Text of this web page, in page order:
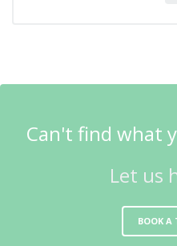
Can't find what
Let us
BOOK A